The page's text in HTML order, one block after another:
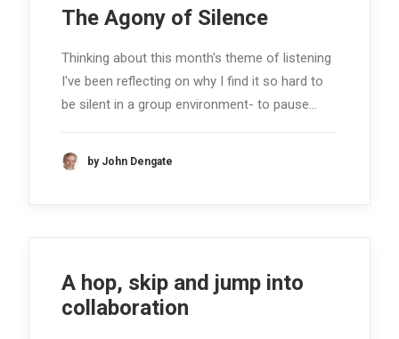
The Agony of Silence
Thinking about this month's theme of listening
I've been reflecting on why I find it so hard to
be silent in a group environment- to pause…
by John Dengate
A hop, skip and jump into
collaboration